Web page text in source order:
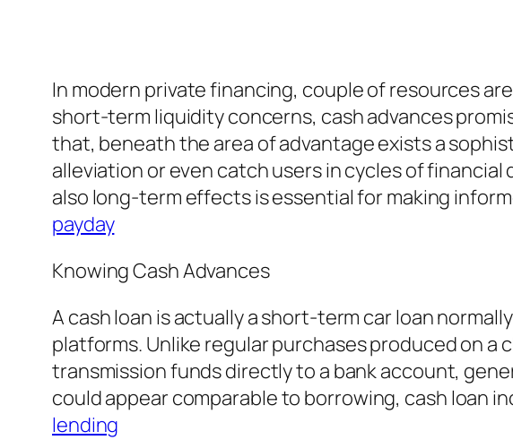
In modern private financing, couple of resources
short-term liquidity concerns, cash advances
that, beneath the area of advantage exists a
alleviation or even catch users in cycles of
also long-term effects is essential for making
payday
Knowing Cash Advances
A cash loan is actually a short-term car loan
platforms. Unlike regular purchases produced on a
transmission funds directly to a bank account,
could appear comparable to borrowing, cash loan
lending